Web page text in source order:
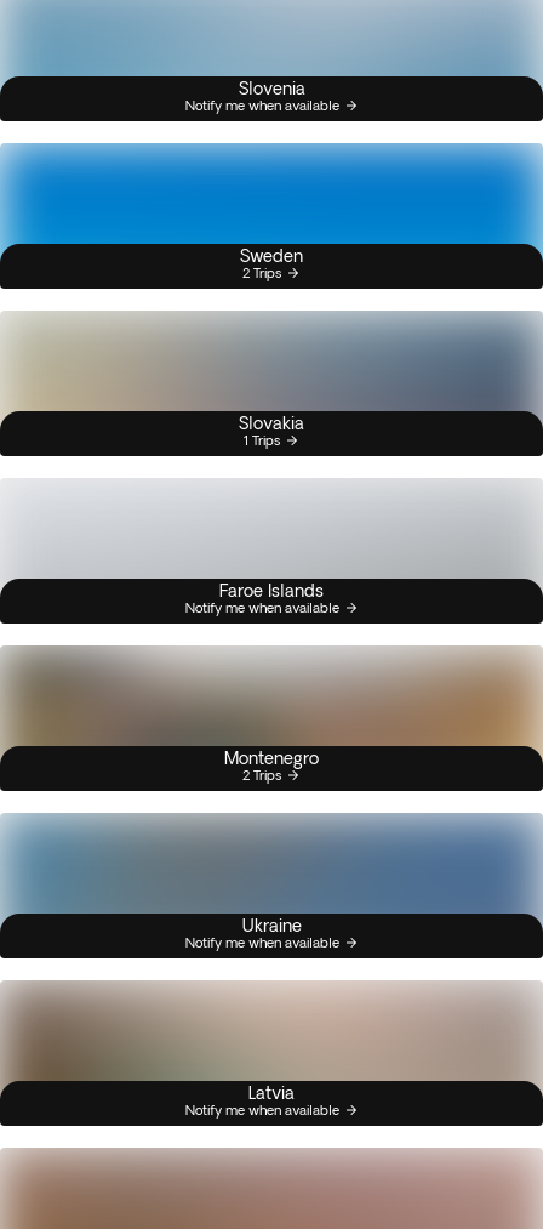
Slovenia
Notify me when available
Sweden
2 Trips
Slovakia
1 Trips
Faroe Islands
Notify me when available
Montenegro
2 Trips
Ukraine
Notify me when available
Latvia
Notify me when available